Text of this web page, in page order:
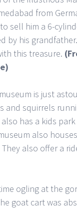
from
sell him a 6-
by his
this treasure.
is just
and squirrels
has a kids
also
also offer a
ogling at the
goat cart was